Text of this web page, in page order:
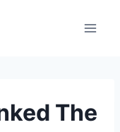
The